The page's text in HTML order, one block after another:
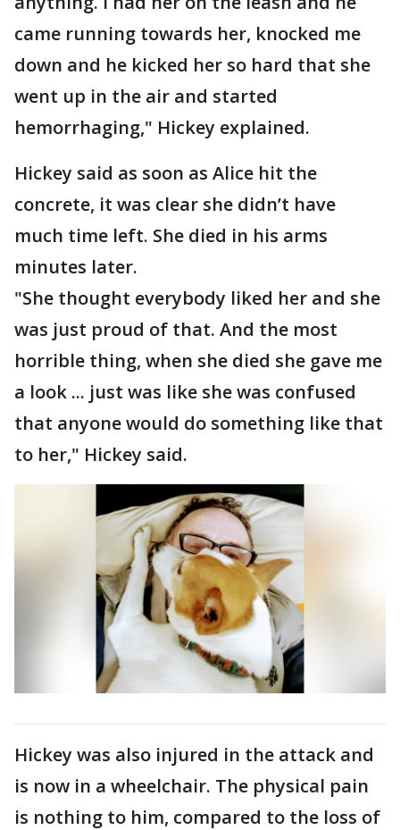
came running towards her, knocked me
down and he kicked her so hard that she
went up in the air and started
hemorrhaging," Hickey explained.
Hickey said as soon as Alice hit the
concrete, it was clear she didn’t have
much time left. She died in his arms
minutes later.
"She thought everybody liked her and she
was just proud of that. And the most
horrible thing, when she died she gave me
a look ... just was like she was confused
that anyone would do something like that
to her," Hickey said.
Hickey was also injured in the attack and
is now in a wheelchair. The physical pain
is nothing to him, compared to the loss of